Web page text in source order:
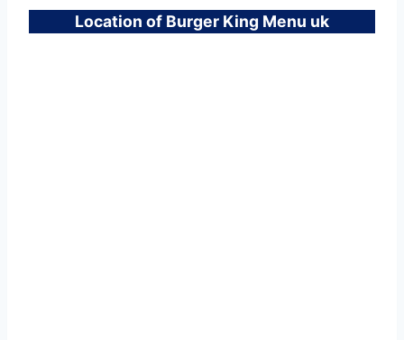
Location of Burger King Menu uk